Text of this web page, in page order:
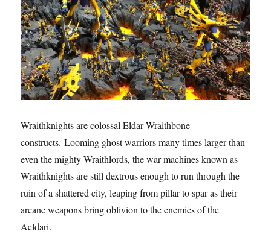
Wraithknights are colossal Eldar Wraithbone
constructs. Looming ghost warriors many times larger than
even the mighty Wraithlords, the war machines known as
Wraithknights are still dextrous enough to run through the
ruin of a shattered city, leaping from pillar to spar as their
arcane weapons bring oblivion to the enemies of the
Aeldari.